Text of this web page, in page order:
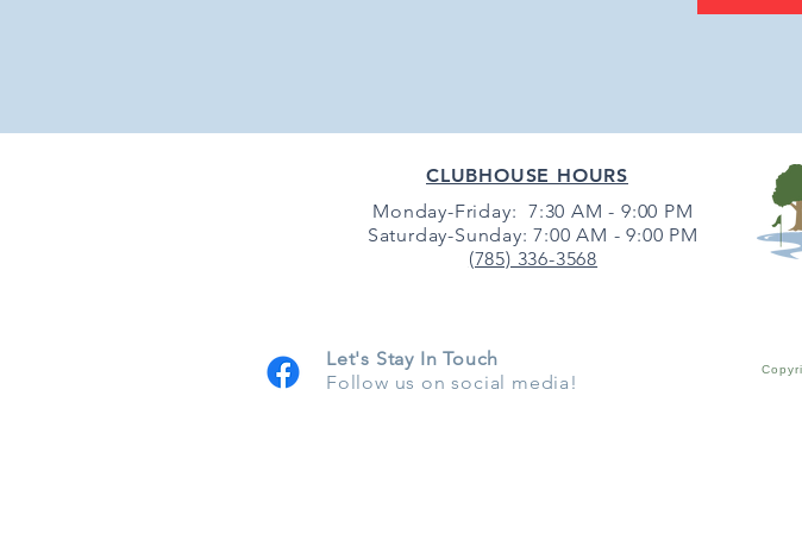
CLUBHOUSE HOURS
Monday-Friday: 7:30 AM - 9:00 PM
Saturday-Sunday: 7:00 AM - 9:00 PM
(785) 336-3568
Let's Stay In Touch
Follow us on social media!